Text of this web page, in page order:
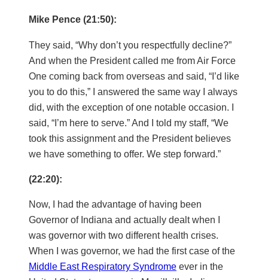
Mike Pence (21:50):
They said, “Why don’t you respectfully decline?”
And when the President called me from Air Force
One coming back from overseas and said, “I’d like
you to do this,” I answered the same way I always
did, with the exception of one notable occasion. I
said, “I’m here to serve.” And I told my staff, “We
took this assignment and the President believes
we have something to offer. We step forward.”
(22:20):
Now, I had the advantage of having been
Governor of Indiana and actually dealt when I
was governor with two different health crises.
When I was governor, we had the first case of the
Middle East Respiratory Syndrome ever in the